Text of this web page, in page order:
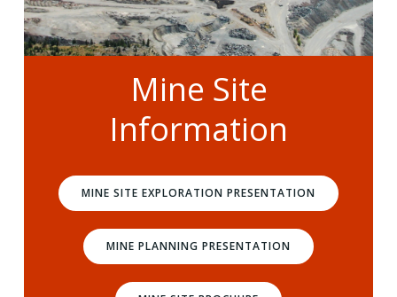
Mine Site
Information
MINE SITE EXPLORATION PRESENTATION
MINE PLANNING PRESENTATION